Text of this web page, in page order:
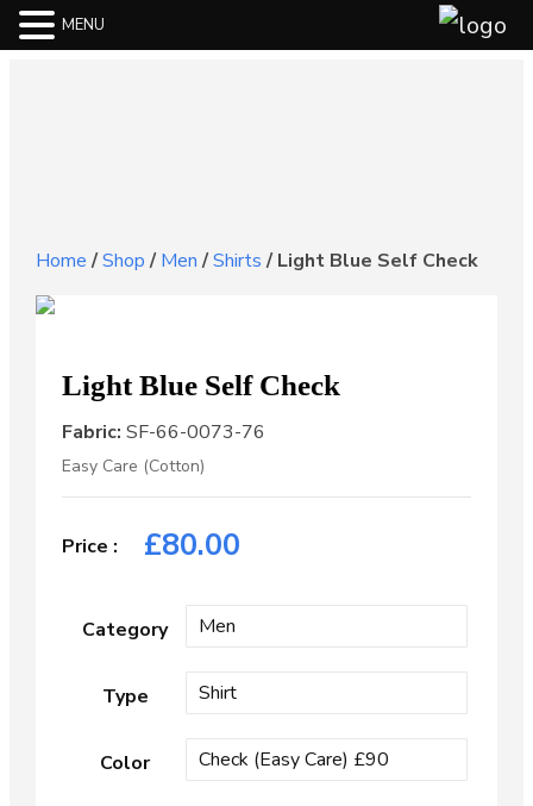
Home/Shop/Men/Shirts/Light Blue Self Check
Light Blue Self Check
Fabric: SF-66-0073-76
Easy Care (Cotton)
£80.00
Category
Type
Color
MENU